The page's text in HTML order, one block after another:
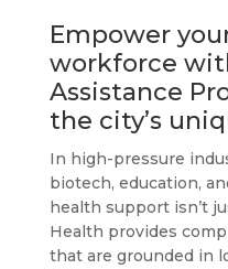
Empower
workforce
Assistance
the city’s
In high-pressure
biotech, education,
health support isn’t
Health provides
that are grounded in